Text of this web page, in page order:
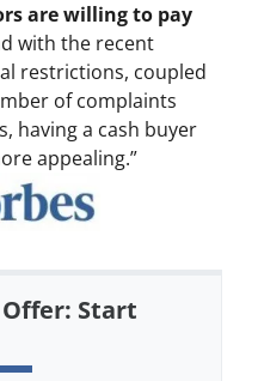
are willing to pay
with the recent
restrictions, coupled
of complaints
having a cash buyer
appealing.”
Offer: Start